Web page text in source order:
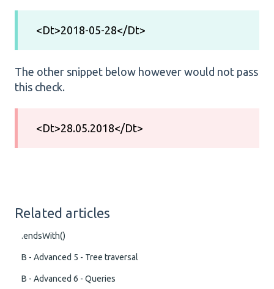
<Dt>2018-05-28</Dt>
The other snippet below however would not pass
this check.
<Dt>28.05.2018</Dt>
Related articles
.endsWith()
B - Advanced 5 - Tree traversal
B - Advanced 6 - Queries